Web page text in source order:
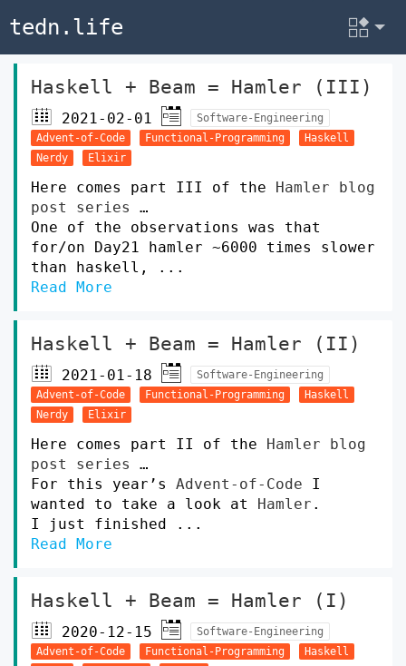
tedn.life
Haskell + Beam = Hamler (III)
2021-02-01
Software-Engineering
Advent-of-Code
Functional-Programming
Haskell
Nerdy
Elixir
Here comes part III of the Hamler blog
post series
…
One of the observations was that
for/on Day21 hamler ~6000 times slower
than haskell, ...
Read More
Haskell + Beam = Hamler (II)
2021-01-18
Software-Engineering
Advent-of-Code
Functional-Programming
Haskell
Nerdy
Elixir
Here comes part II of the Hamler blog
post series
…
For this year’s Advent-of-Code I
wanted to take a look at Hamler .
I just finished ...
Read More
Haskell + Beam = Hamler (I)
2020-12-15
Software-Engineering
Advent-of-Code
Functional-Programming
Haskell